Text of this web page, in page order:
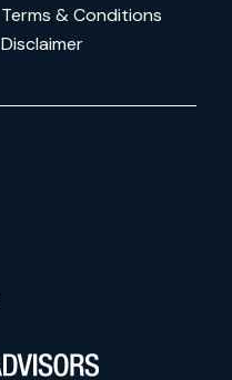
Terms & Conditions
Disclaimer